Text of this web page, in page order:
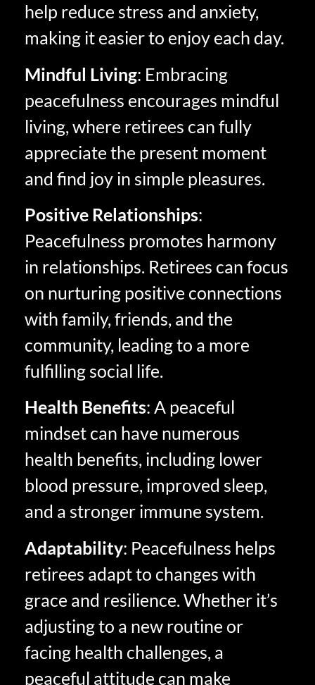
help reduce stress and anxiety,
making it easier to enjoy each day.
Mindful Living: Embracing
peacefulness encourages mindful
living, where retirees can fully
appreciate the present moment
and find joy in simple pleasures.
Positive Relationships:
Peacefulness promotes harmony
in relationships. Retirees can focus
on nurturing positive connections
with family, friends, and the
community, leading to a more
fulfilling social life.
Health Benefits: A peaceful
mindset can have numerous
health benefits, including lower
blood pressure, improved sleep,
and a stronger immune system.
Adaptability: Peacefulness helps
retirees adapt to changes with
grace and resilience. Whether it’s
adjusting to a new routine or
facing health challenges, a
peaceful attitude can make